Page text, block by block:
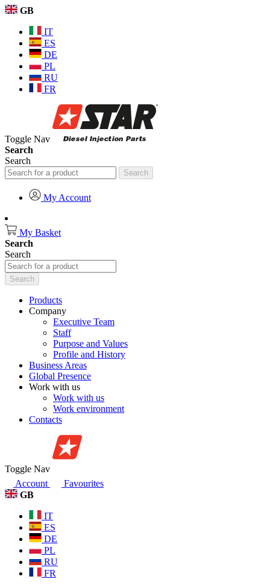
GB
IT
ES
DE
PL
RU
FR
Toggle Nav
Search
Search
Search
My Account
My Basket
Search
Search
Search
Products
Company
Executive Team
Staff
Purpose and Values
Profile and History
Business Areas
Global Presence
Work with us
Work with us
Work environment
Contacts
Toggle Nav
Account
Favourites
GB
IT
ES
DE
PL
RU
FR